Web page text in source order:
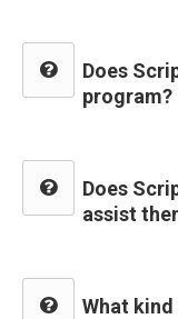
Does
program?
Does
assist
What